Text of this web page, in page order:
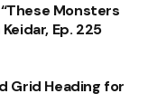
Monsters
Ep. 225
Grid Heading for